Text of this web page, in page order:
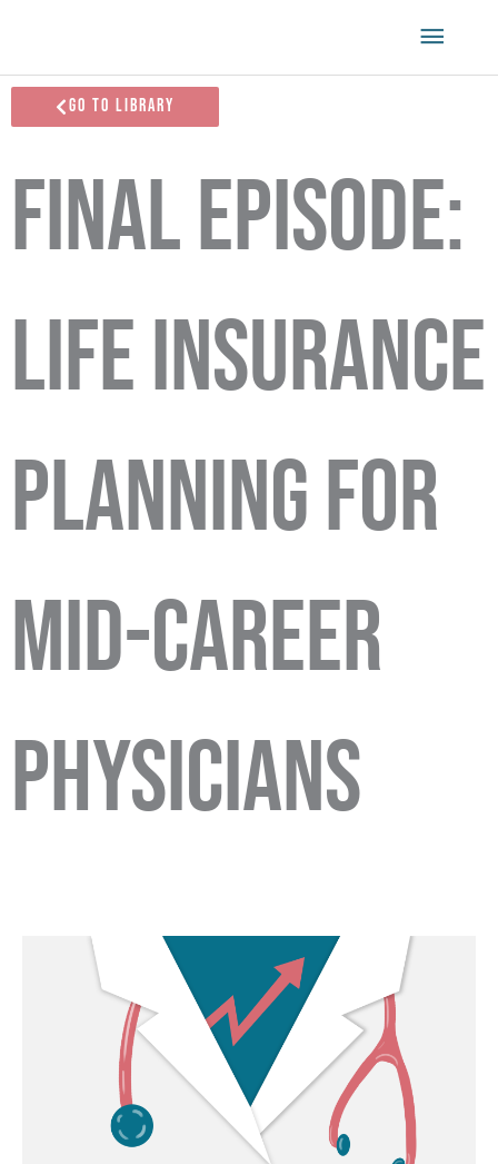
content
Main
Menu
Go To Library
Final Episode:
Life Insurance
Planning for
Mid-Career
Physicians